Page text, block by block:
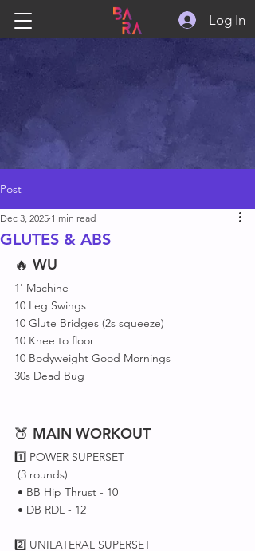
Log In
Post
GLUTES & ABS
Dec 3, 2025 1 min read
🔥 WU
1' Machine
10 Leg Swings
10 Glute Bridges (2s squeeze)
10 Knee to floor
10 Bodyweight Good Mornings
30s Dead Bug
🍑 MAIN WORKOUT
1️⃣ POWER SUPERSET
(3 rounds)
• BB Hip Thrust - 10
• DB RDL - 12
2️⃣ UNILATERAL SUPERSET